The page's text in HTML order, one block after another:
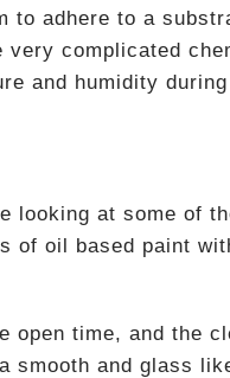
to adhere to a
complicated
and humidity
looking at some of
of oil based paint
open time, and the
and glass